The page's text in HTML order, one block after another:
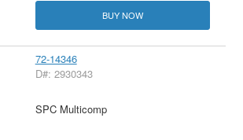
BUY NOW
72-14346
D#: 2930343
SPC Multicomp